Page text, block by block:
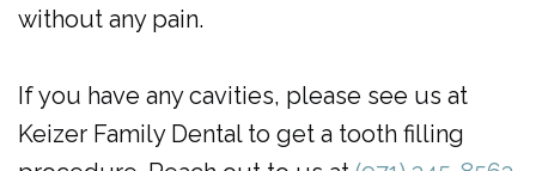
without any pain.
If you have any cavities, please see us at
Keizer Family Dental to get a tooth filling